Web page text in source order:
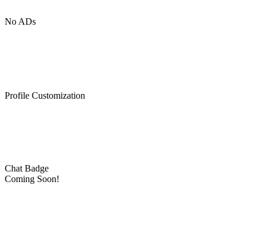
No ADs
Profile Customization
Chat Badge
Coming Soon!